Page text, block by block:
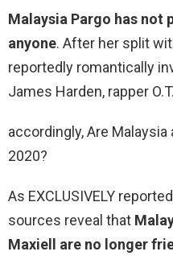
Malaysia Pargo has not
anyone. After her split
reportedly romantically
James Harden, rapper O.T.
accordingly, Are
2020?
As EXCLUSIVELY
sources reveal that
Maxiell are no longer